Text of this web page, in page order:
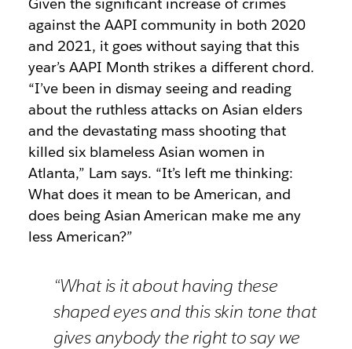
against the AAPI community in both 2020
and 2021, it goes without saying that this
year’s AAPI Month strikes a different chord.
“I’ve been in dismay seeing and reading
about the ruthless attacks on Asian elders
and the devastating mass shooting that
killed six blameless Asian women in
Atlanta,” Lam says. “It’s left me thinking:
What does it mean to be American, and
does being Asian American make me any
less American?”
“What is it about having these
shaped eyes and this skin tone that
gives anybody the right to say we